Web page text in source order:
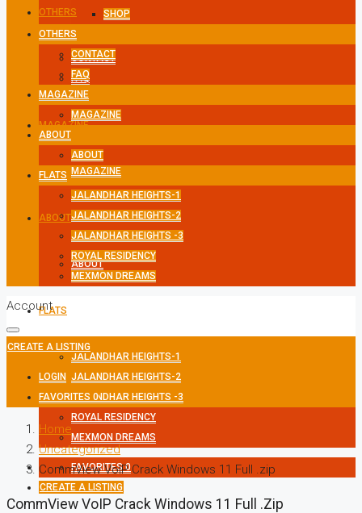
OTHERS
CONTACT
FAQ
MAGAZINE
MAGAZINE
ABOUT
ABOUT
FLATS
JALANDHAR HEIGHTS-1
JALANDHAR HEIGHTS-2
JALANDHAR HEIGHTS -3
ROYAL RESIDENCY
MEXMON DREAMS
FAVORITES0
CREATE A LISTING
SHOP
OTHERS
CONTACT
FAQ
MAGAZINE
MAGAZINE
ABOUT
ABOUT
FLATS
JALANDHAR HEIGHTS-1
JALANDHAR HEIGHTS-2
JALANDHAR HEIGHTS -3
ROYAL RESIDENCY
MEXMON DREAMS
Account
CREATE A LISTING
LOGIN
FAVORITES 0
Home
Uncategorized
CommView VoIP Crack Windows 11 Full .zip
CommView VoIP Crack Windows 11 Full .zip